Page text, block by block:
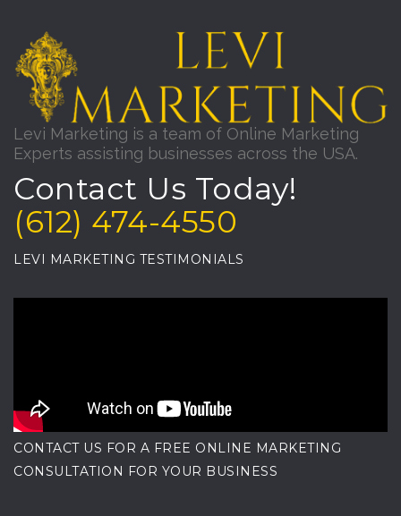
Levi Marketing is a team of Online Marketing
Experts assisting businesses across the USA.
Contact Us Today!
(612) 474-4550
LEVI MARKETING TESTIMONIALS
CONTACT US FOR A FREE ONLINE MARKETING
CONSULTATION FOR YOUR BUSINESS